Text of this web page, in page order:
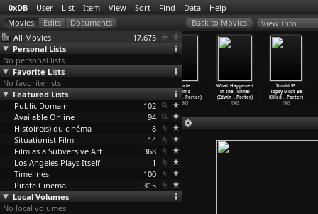
0xDB User List Item View Sort Find Data Help
All Movies
17,675
Personal Lists
No personal lists
Favorite Lists
No favorite lists
Featured Lists
Public Domain
102
Available Online
94
Histoire(s) du cinéma
8
Situationist Film
14
Film as a Subversive Art
368
Los Angeles Plays Itself
1
Timelines
100
Pirate Cinema
315
Local Volumes
No local volumes
View Info
The Gay Shoe
Clerk (Edwin
S. Porter)
1903
Uncle
Tom's
Cabin (
…Porter)
1903
What Happened
in the Tunnel
(Edwin …Porter)
1903
Zombi 55:
Topsy Must Be
Killed …Porter)
1903